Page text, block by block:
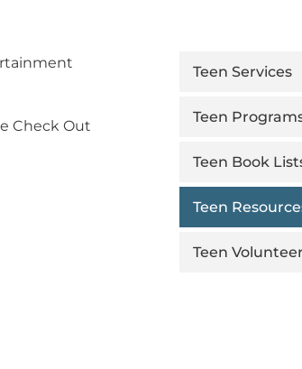
Check Out
Teen Services
Teen
Teen Book
Teen
Teen